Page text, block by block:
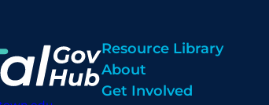
Resource Library
About
Get Involved